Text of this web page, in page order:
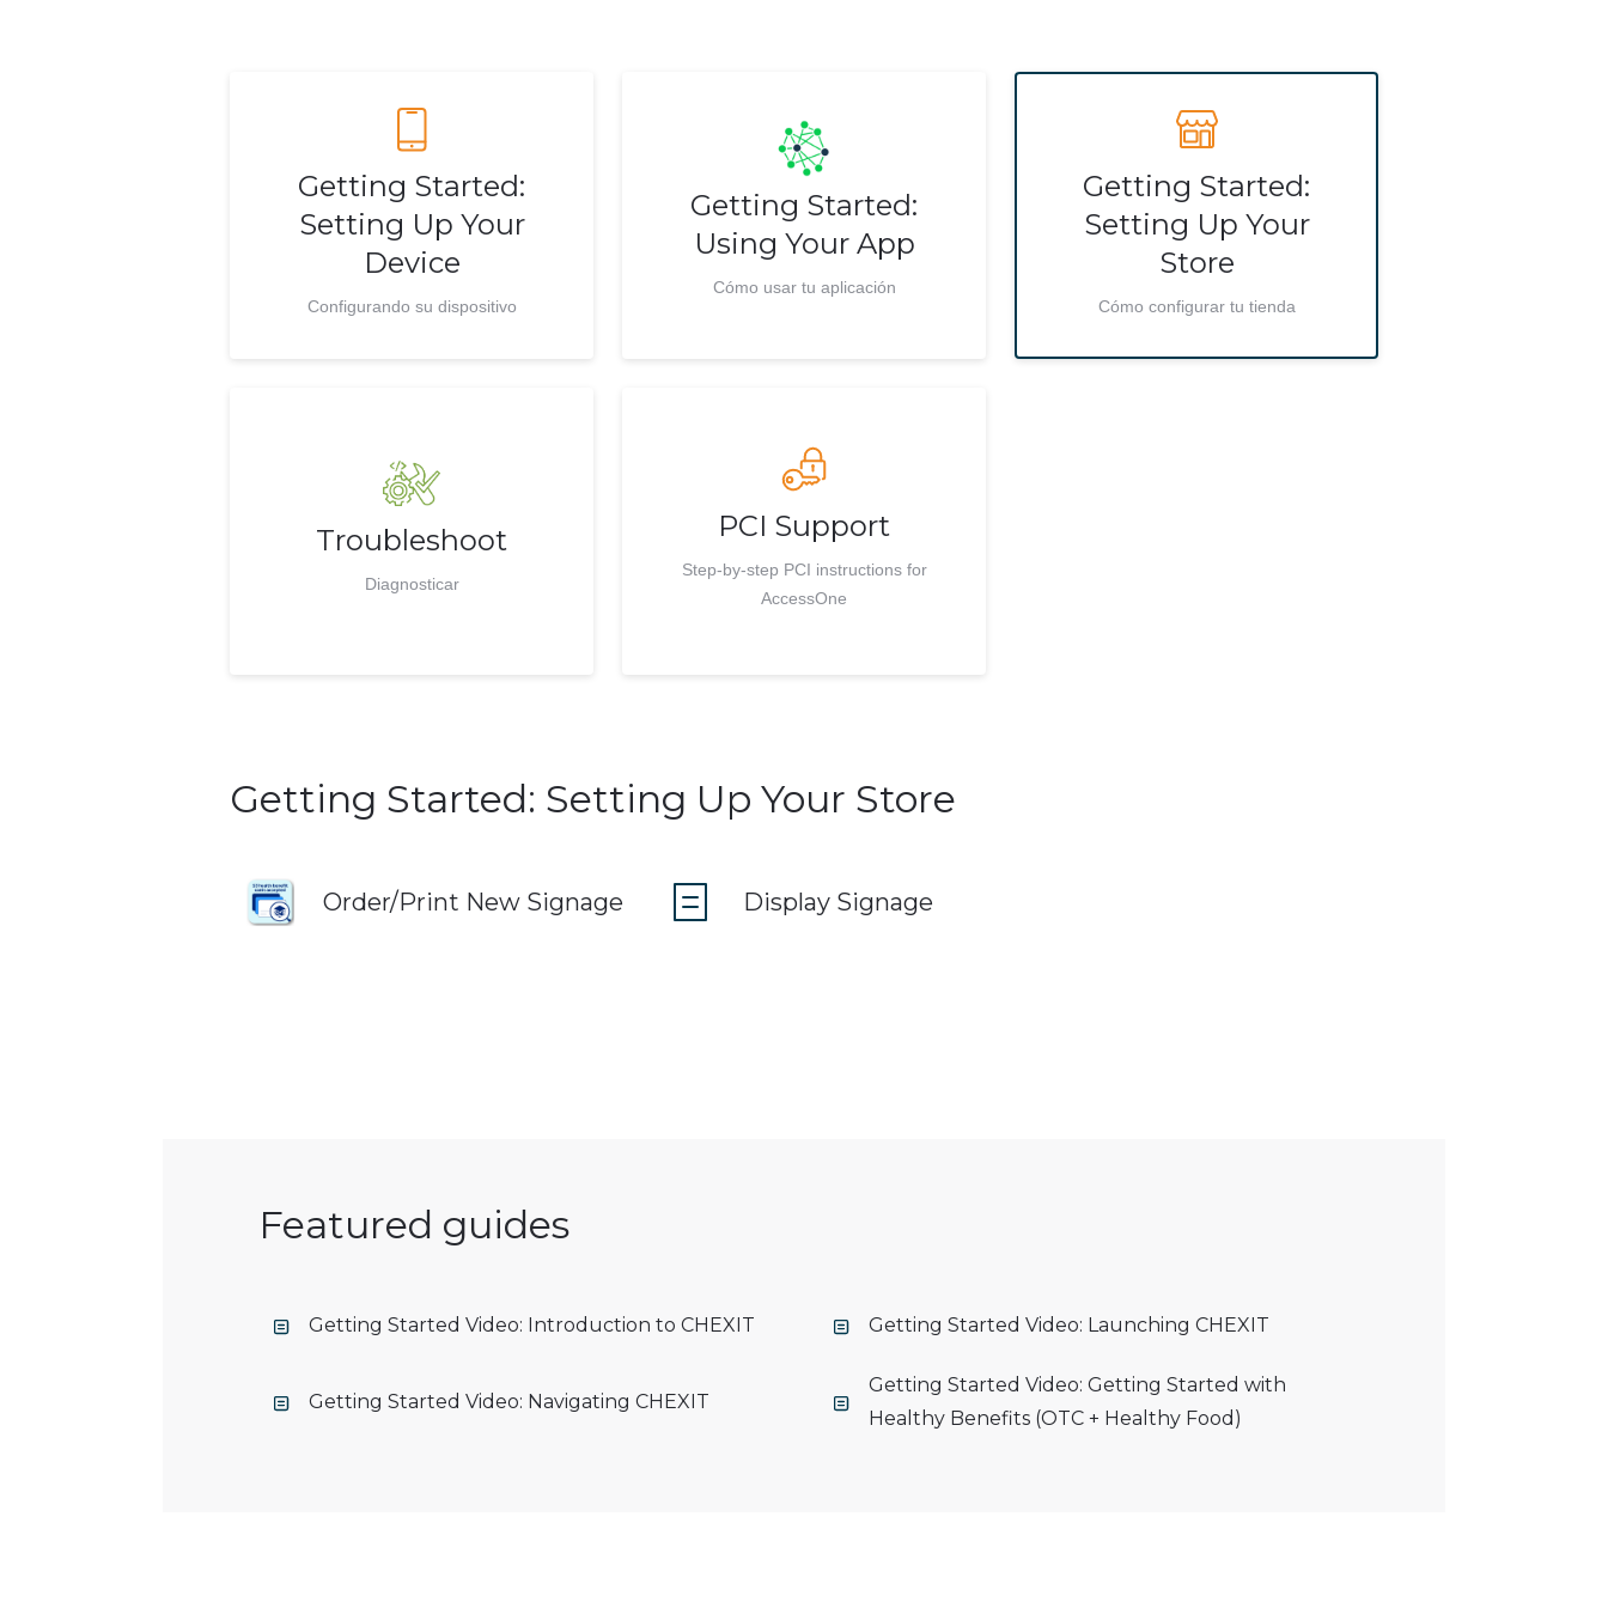
Getting Started:
Setting Up Your
Device
Configurando su dispositivo
Getting Started:
Using Your App
Cómo usar tu aplicación
Getting Started:
Setting Up Your
Store
Cómo configurar tu tienda
Troubleshoot
Diagnosticar
PCI Support
Step-by-step PCI instructions for
AccessOne
Getting Started: Setting Up Your Store
Order/Print New Signage Display Signage
Featured guides
Getting Started Video: Introduction to CHEXIT Getting Started Video: Launching CHEXIT
Getting Started Video: Navigating CHEXIT
Getting Started Video: Getting Started with
Healthy Benefits (OTC + Healthy Food)